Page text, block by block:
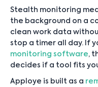
Stealth monitoring
the background on a
clean work data
stop a timer all day. If
monitoring software,
decides if a tool fits
Apploye is built as a